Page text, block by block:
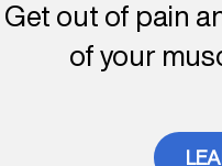
Get out of pain
of your